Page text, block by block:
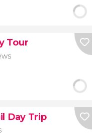
Tour
Day Trip